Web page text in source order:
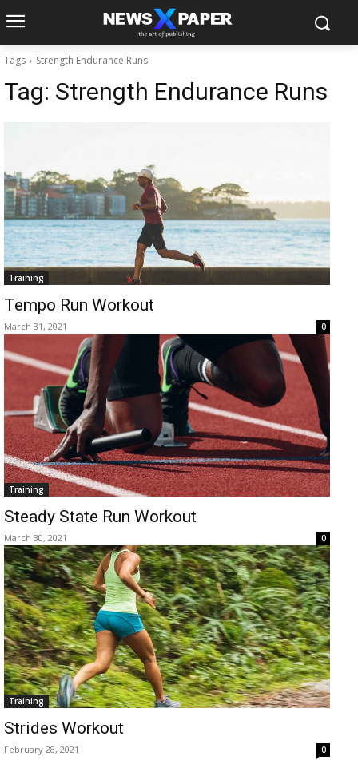
Tags Strength Endurance Runs
Tag: Strength Endurance Runs
Training
Tempo Run Workout
March 31, 2021 0
Training
Steady State Run Workout
March 30, 2021 0
Training
Strides Workout
February 28, 2021 0